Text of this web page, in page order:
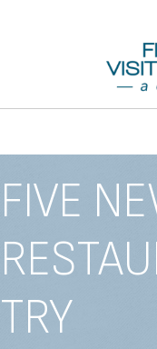
FIVE
TRY